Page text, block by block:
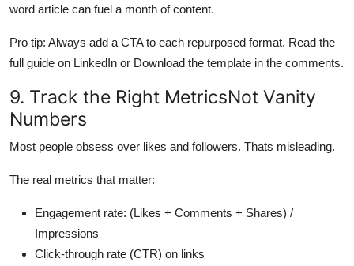
word article can fuel a month of content.
Pro tip: Always add a CTA to each repurposed format. Read the
full guide on LinkedIn or Download the template in the comments.
9. Track the Right MetricsNot Vanity
Numbers
Most people obsess over likes and followers. Thats misleading.
The real metrics that matter:
Engagement rate: (Likes + Comments + Shares) /
Impressions
Click-through rate (CTR) on links